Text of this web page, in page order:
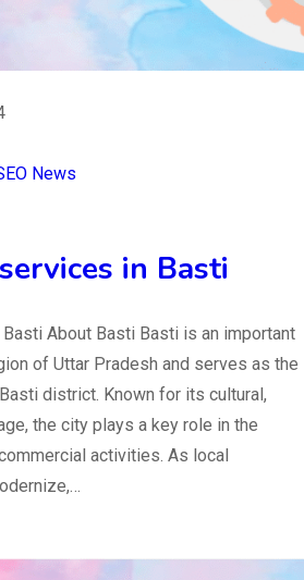
News
in Basti
About Basti Basti is an important
of Uttar Pradesh and serves as the
district. Known for its cultural,
the city plays a key role in the
activities. As local